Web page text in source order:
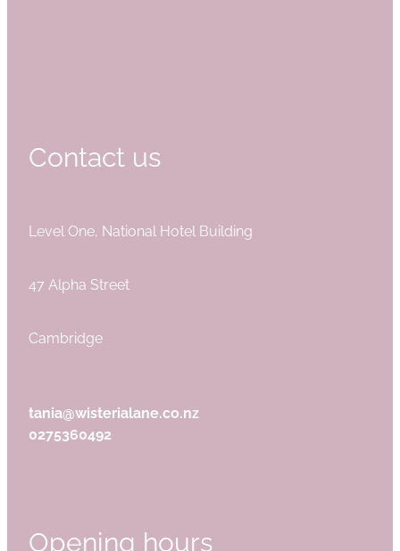
Contact us
Level One, National Hotel Building
47 Alpha Street
Cambridge
tania@wisterialane.co.nz
0275360492
Opening hours